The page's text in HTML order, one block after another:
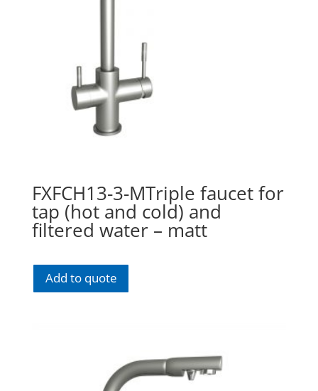
FXFCH13-3-MTriple faucet for
tap (hot and cold) and
filtered water – matt
Add to quote